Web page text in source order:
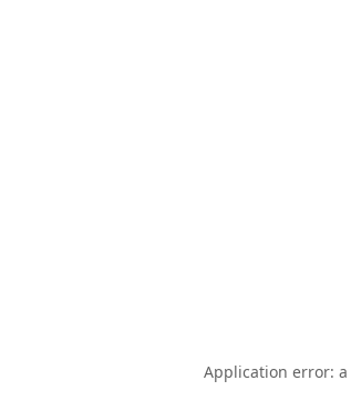
Application error: a